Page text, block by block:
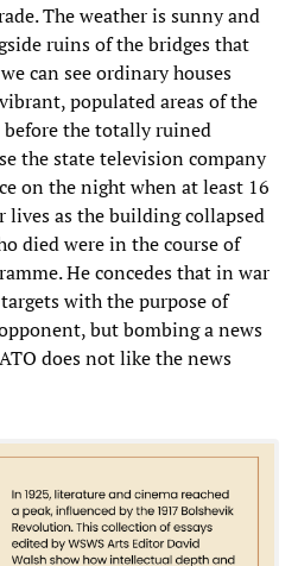
The weather is sunny and
ruins of the bridges that
can see ordinary houses
populated areas of the
before the totally ruined
the state television company
on the night when at least 16
lives as the building collapsed
died were in the course of
He concedes that in war
with the purpose of
but bombing a news
does not like the news